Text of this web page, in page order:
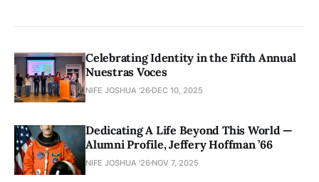
Celebrating Identity in the Fifth Annual
Nuestras Voces
NIFE JOSHUA '26 DEC 10, 2025
Dedicating A Life Beyond This World —
Alumni Profile, Jeffery Hoffman ’66
NIFE JOSHUA '26 NOV 7, 2025